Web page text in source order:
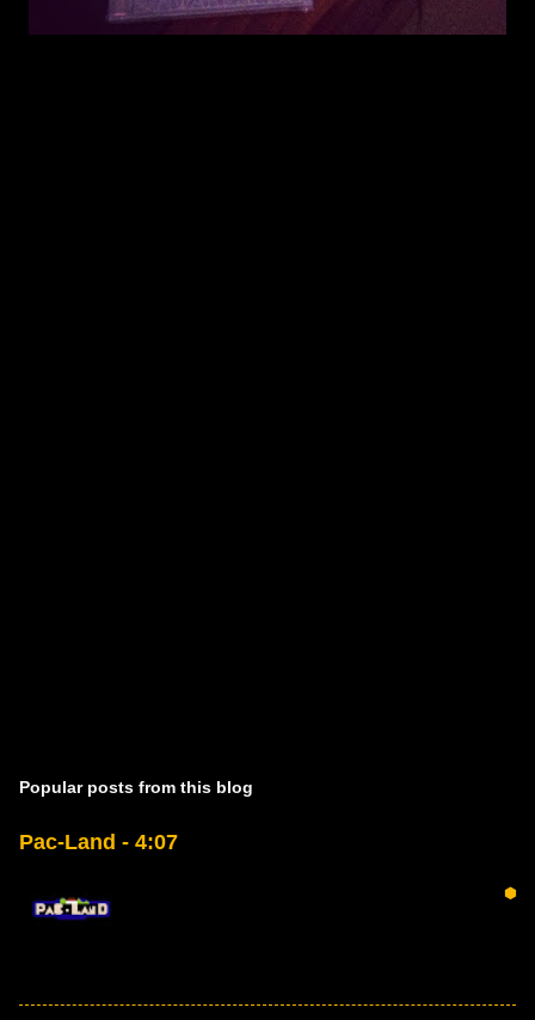
Popular posts from this blog
Pac-Land - 4:07
⬢